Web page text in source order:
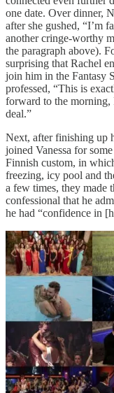
one date. Over dinner,
after she gushed, “I’m
another cringe-worthy
the paragraph above).
surprising that Rachel
join him in the Fantasy
professed, “This is
forward to the morning,
deal.”
Next, after finishing up
joined Vanessa for
Finnish custom, in
freezing, icy pool and
a few times, they made
confessional that he
he had “confidence in